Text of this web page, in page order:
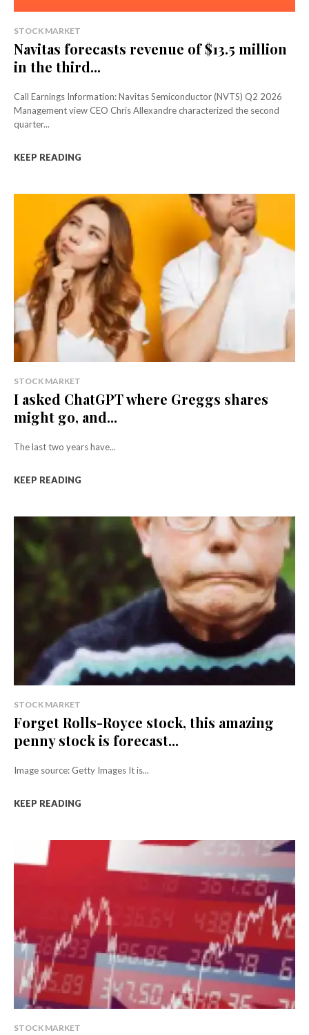
STOCK MARKET
Navitas forecasts revenue of $13.5 million
in the third...
Call Earnings Information: Navitas Semiconductor (NVTS) Q2 2026
Management view CEO Chris Allexandre characterized the second
quarter...
KEEP READING
STOCK MARKET
I asked ChatGPT where Greggs shares
might go, and...
The last two years have...
KEEP READING
STOCK MARKET
Forget Rolls-Royce stock, this amazing
penny stock is forecast...
Image source: Getty Images It is...
KEEP READING
STOCK MARKET